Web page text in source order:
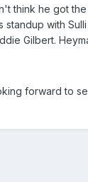
think he got
with
Gilbert.
forward to